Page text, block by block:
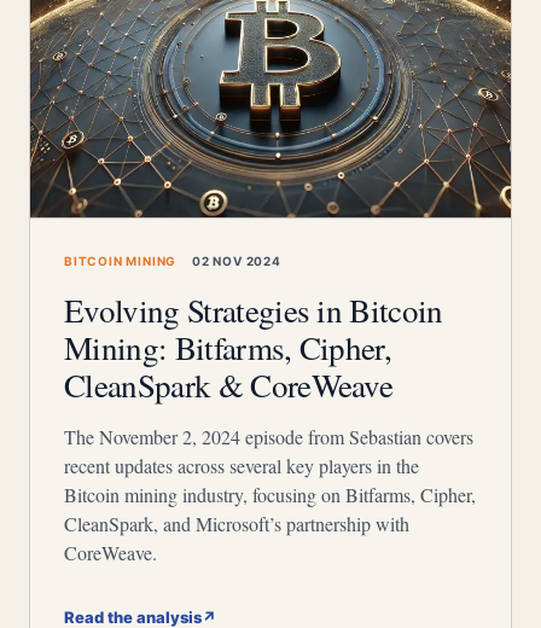
BITCOIN MINING 02 NOV 2024
Evolving Strategies in Bitcoin
Mining: Bitfarms, Cipher,
CleanSpark & CoreWeave
The November 2, 2024 episode from Sebastian covers
recent updates across several key players in the
Bitcoin mining industry, focusing on Bitfarms, Cipher,
CleanSpark, and Microsoft’s partnership with
CoreWeave.
Read the analysis↗